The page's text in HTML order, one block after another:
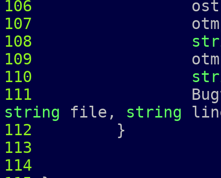
106
107
otmp
108
109
otmp
110
111
Bugtrap
string file, string
112
113
114